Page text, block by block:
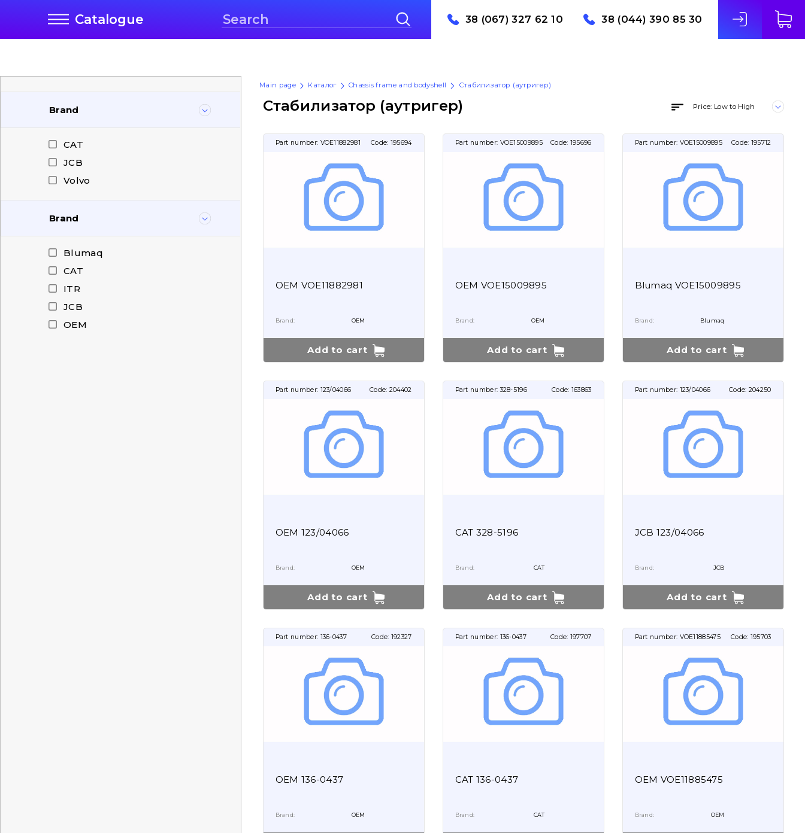
Catalogue 38 (067) 327 62 10 38 (044) 390 85 30
Brand
CAT
JCB
Volvo
Brand
Blumaq
CAT
ITR
JCB
OEM
Main page Каталог Chassis frame and bodyshell Стабилизатор (аутригер)
Стабилизатор (аутригер) Price: Low to High
Part number: VOE11882981 Code: 195694
OEM VOE11882981
Brand: OEM
Add to cart
Part number: VOE15009895 Code: 195696
OEM VOE15009895
Brand: OEM
Add to cart
Part number: VOE15009895 Code: 195712
Blumaq VOE15009895
Brand: Blumaq
Add to cart
Part number: 123/04066 Code: 204402
OEM 123/04066
Brand: OEM
Add to cart
Part number: 328-5196 Code: 163863
CAT 328-5196
Brand: CAT
Add to cart
Part number: 123/04066 Code: 204250
JCB 123/04066
Brand: JCB
Add to cart
Part number: 136-0437 Code: 192327
OEM 136-0437
Brand: OEM
Part number: 136-0437 Code: 197707
CAT 136-0437
Brand: CAT
Part number: VOE11885475 Code: 195703
OEM VOE11885475
Brand: OEM